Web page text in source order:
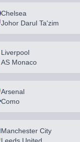
Chelsea
Johor Darul Ta'zim
Liverpool
AS Monaco
Arsenal
Como
Manchester City